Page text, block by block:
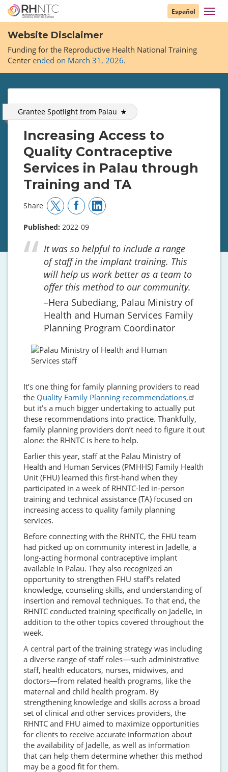
Skip
main
content
Español
Website Disclaimer
Funding for the Reproductive Health National Training
Center ended on March 31, 2026.
Grantee Spotlight from Palau
Increasing Access to
Quality Contraceptive
Services in Palau through
Training and TA
Share
Published: 2022-09
It was so helpful to include a range
of staff in the implant training. This
will help us work better as a team to
offer this method to our community.
Hera Subediang, Palau Ministry of
Health and Human Services Family
Planning Program Coordinator
It’s one thing for family planning providers to read
the Quality Family Planning recommendations,
but it’s a much bigger undertaking to actually put
these recommendations into practice. Thankfully,
family planning providers don’t need to figure it out
alone: the RHNTC is here to help.
Earlier this year, staff at the Palau Ministry of
Health and Human Services (PMHHS) Family Health
Unit (FHU) learned this first-hand when they
participated in a week of RHNTC-led in-person
training and technical assistance (TA) focused on
increasing access to quality family planning
services.
Before connecting with the RHNTC, the FHU team
had picked up on community interest in Jadelle, a
long-acting hormonal contraceptive implant
available in Palau. They also recognized an
opportunity to strengthen FHU staff’s related
knowledge, counseling skills, and understanding of
insertion and removal techniques. To that end, the
RHNTC conducted training specifically on Jadelle, in
addition to the other topics covered throughout the
week.
A central part of the training strategy was including
a diverse range of staff roles—such administrative
staff, health educators, nurses, midwives, and
doctors—from related health programs, like the
maternal and child health program. By
strengthening knowledge and skills across a broad
set of clinical and other services providers, the
RHNTC and FHU aimed to maximize opportunities
for clients to receive accurate information about
the availability of Jadelle, as well as information
that can help them determine whether this method
may be a good fit for them.